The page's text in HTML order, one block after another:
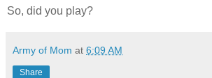
So, did you play?
Army of Mom at 6:09 AM
Share